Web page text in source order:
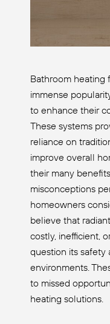
Bathroom heating
immense
to enhance their
These systems
reliance on
improve overall
their many
misconceptions
homeowners
believe that
costly, inefficient,
question its safety
environments.
to missed
heating solutions.